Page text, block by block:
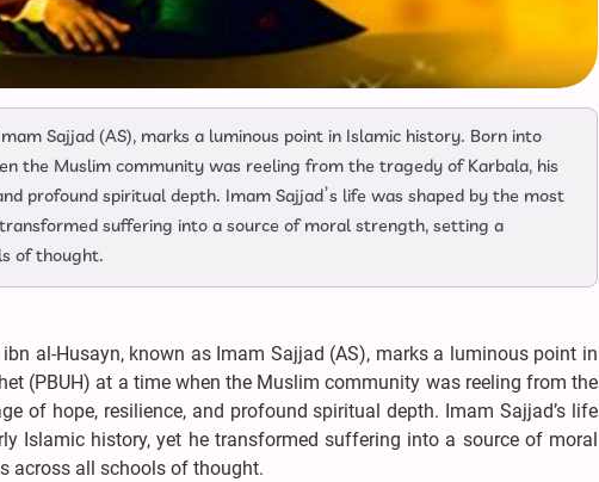
Sajjad (AS), marks a luminous point in Islamic history. Born into
the Muslim community was reeling from the tragedy of Karbala, his
profound spiritual depth. Imam Sajjad’s life was shaped by the most
suffering into a source of moral strength, setting a
of thought.
al-Husayn, known as Imam Sajjad (AS), marks a luminous point in
(PBUH) at a time when the Muslim community was reeling from the
of hope, resilience, and profound spiritual depth. Imam Sajjad’s life
Islamic history, yet he transformed suffering into a source of moral
across all schools of thought.